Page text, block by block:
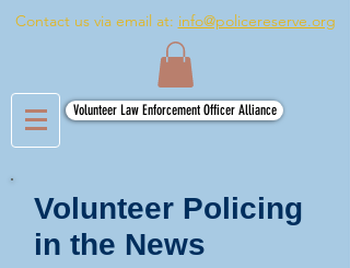
Contact us via email at: info@policereserve.org
Volunteer Law Enforcement Officer Alliance
Volunteer Policing
in the News